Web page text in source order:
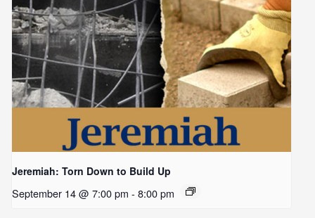
Jeremiah: Torn Down to Build Up
September 14 @ 7:00 pm - 8:00 pm